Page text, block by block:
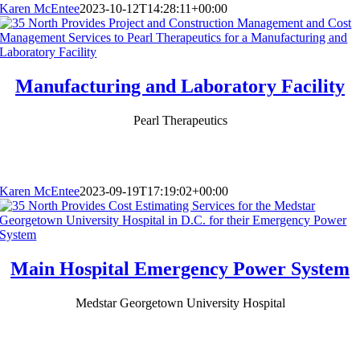
Karen McEntee2023-10-12T14:28:11+00:00
Manufacturing and Laboratory Facility
Pearl Therapeutics
Karen McEntee2023-09-19T17:19:02+00:00
Main Hospital Emergency Power System
Medstar Georgetown University Hospital